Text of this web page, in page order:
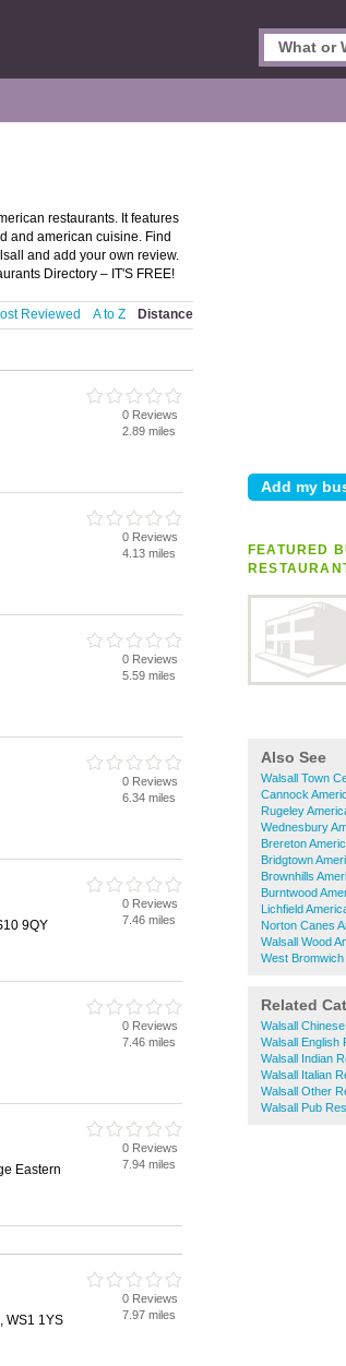
FEATURED
Also See
Walsall Town
Cannock
Rugeley
Wednesbury
Brereton
Bridgtown
Brownhills
Burntwood
Lichfield
Norton Canes
Walsall Wood
West
Related
Walsall
Walsall English
Walsall Indian
Walsall Italian
Walsall Other
Walsall Pub
restaurants. It features
and american cuisine. Find
and add your own review.
Directory – IT'S FREE!
Reviewed A to Z Distance
0 Reviews
2.89 miles
0 Reviews
4.13 miles
0 Reviews
5.59 miles
0 Reviews
6.34 miles
9QY
0 Reviews
7.46 miles
0 Reviews
7.46 miles
Eastern
0 Reviews
7.94 miles
WS1 1YS
0 Reviews
7.97 miles